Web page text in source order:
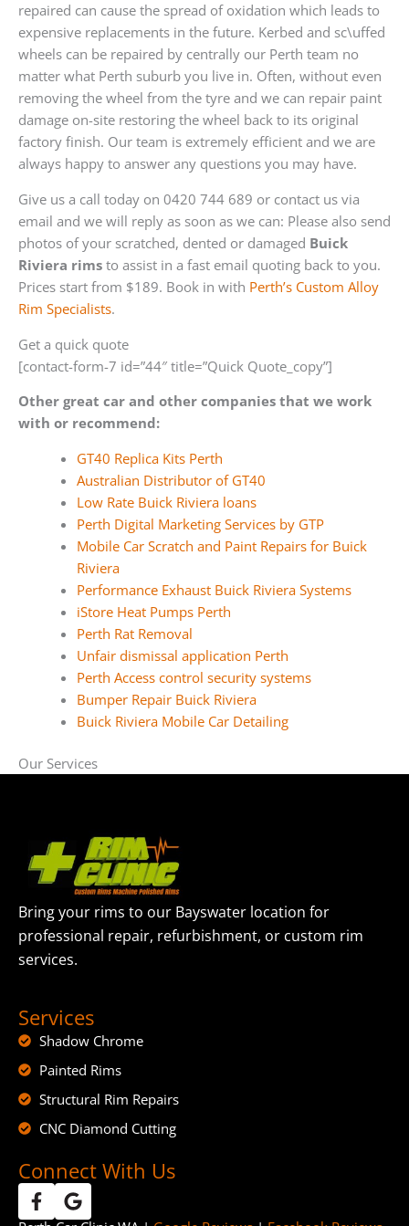
repaired can cause the spread of oxidation which leads to
expensive replacements in the future. Kerbed and sc\uffed
wheels can be repaired by centrally our Perth team no
matter what Perth suburb you live in. Often, without even
removing the wheel from the tyre and we can repair paint
damage on-site restoring the wheel back to its original
factory finish. Our team is extremely efficient and we are
always happy to answer any questions you may have.
Give us a call today on 0420 744 689 or contact us via
email and we will reply as soon as we can: Please also send
photos of your scratched, dented or damaged Buick
Riviera rims to assist in a fast email quoting back to you.
Prices start from $189. Book in with Perth’s Custom Alloy
Rim Specialists.
Get a quick quote
[contact-form-7 id=”44″ title=”Quick Quote_copy”]
Other great car and other companies that we work
with or recommend:
GT40 Replica Kits Perth
Australian Distributor of GT40
Low Rate Buick Riviera loans
Perth Digital Marketing Services by GTP
Mobile Car Scratch and Paint Repairs for Buick
Riviera
Performance Exhaust Buick Riviera Systems
iStore Heat Pumps Perth
Perth Rat Removal
Unfair dismissal application Perth
Perth Access control security systems
Bumper Repair Buick Riviera
Buick Riviera Mobile Car Detailing
Our Services
Bring your rims to our Bayswater location for
professional repair, refurbishment, or custom rim
services.
Services
Shadow Chrome
Painted Rims
Structural Rim Repairs
CNC Diamond Cutting
Connect With Us